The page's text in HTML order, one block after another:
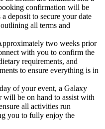
confirmation will be
deposit to secure your date
all terms and
two weeks prior
with you to confirm the
requirements, and
to ensure everything is in
of your event, a Galaxy
will be on hand to assist with
all activities run
you to fully enjoy the